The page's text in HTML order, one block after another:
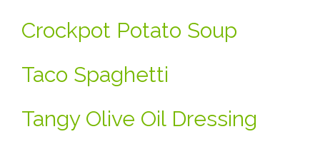
Crockpot Potato Soup
Taco Spaghetti
Tangy Olive Oil Dressing